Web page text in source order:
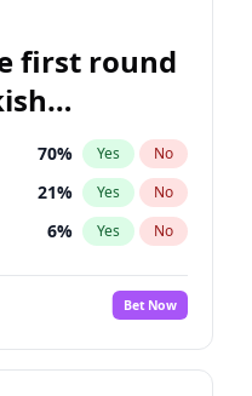
5% Yes No
first round
70% Yes No
21% Yes No
6% Yes No
Bet Now